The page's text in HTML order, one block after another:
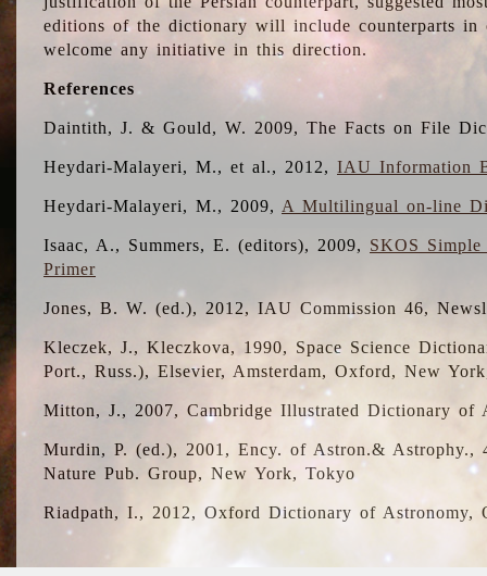
editions of the dictionary will include counterparts in
welcome any initiative in this direction.
References
Daintith, J. & Gould, W. 2009, The Facts on File
Heydari-Malayeri, M., et al., 2012,IAU Information
Heydari-Malayeri, M., 2009, A Multilingual on-line
Isaac, A., Summers, E. (editors), 2009, SKOS
Primer
Jones, B. W. (ed.), 2012, IAU Commission 46,
Kleczek, J., Kleczkova, 1990, Space Science
Port., Russ.), Elsevier, Amsterdam, Oxford, New
Mitton, J., 2007, Cambridge Illustrated Dictionary of
Murdin, P. (ed.), 2001, Ency. of Astron.&
Nature Pub. Group, New York, Tokyo
Riadpath, I., 2012, Oxford Dictionary of Astronomy,